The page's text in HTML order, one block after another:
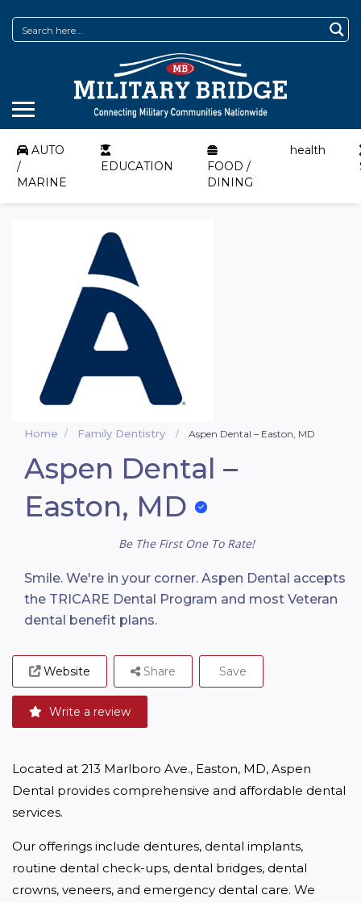
AUTO
/
MARINE
EDUCATION
FOOD /
DINING
health
Home Family Dentistry Aspen Dental – Easton, MD
Aspen Dental –
Easton, MD
Be The First One To Rate!
Smile. We're in your corner. Aspen Dental accepts
the TRICARE Dental Program and most Veteran
dental benefit plans.
Website
Write a review
Share Save
Located at 213 Marlboro Ave., Easton, MD, Aspen
Dental provides comprehensive and affordable dental
services.
Our offerings include dentures, dental implants,
routine dental check-ups, dental bridges, dental
crowns, veneers, and emergency dental care. We